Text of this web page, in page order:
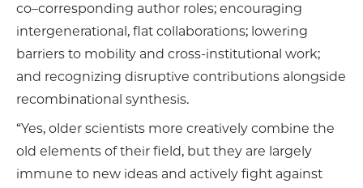
co–corresponding author roles; encouraging
intergenerational, flat collaborations; lowering
barriers to mobility and cross-institutional work;
and recognizing disruptive contributions alongside
recombinational synthesis.
“Yes, older scientists more creatively combine the
old elements of their field, but they are largely
immune to new ideas and actively fight against